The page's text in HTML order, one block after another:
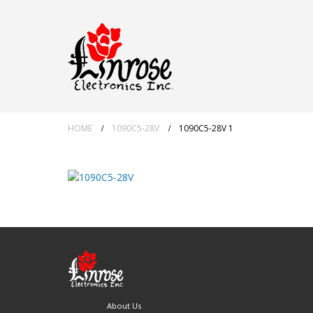
HOME 1090C5-28V 1090C5-28V 1
About Us